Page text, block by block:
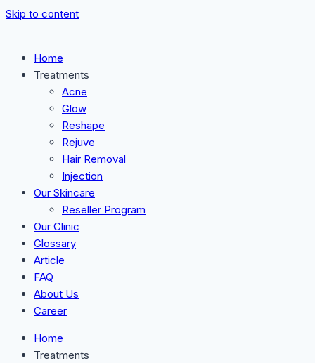
Skip to content
Home
Treatments
Acne
Glow
Reshape
Rejuve
Hair Removal
Injection
Our Skincare
Reseller Program
Our Clinic
Glossary
Article
FAQ
About Us
Career
Home
Treatments